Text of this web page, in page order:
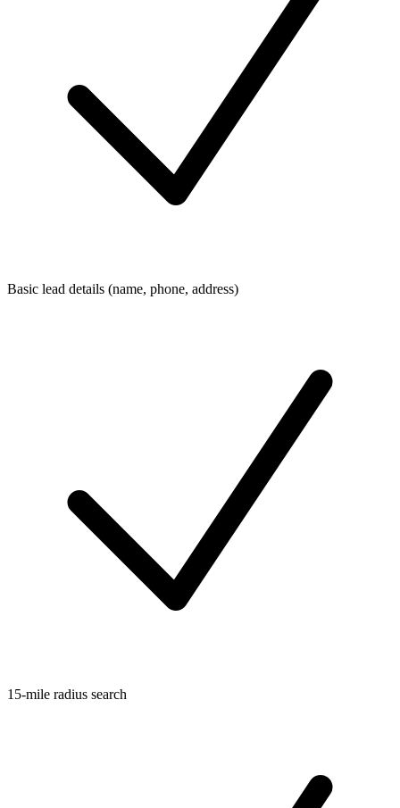
Basic lead details (name, phone, address)
15-mile radius search